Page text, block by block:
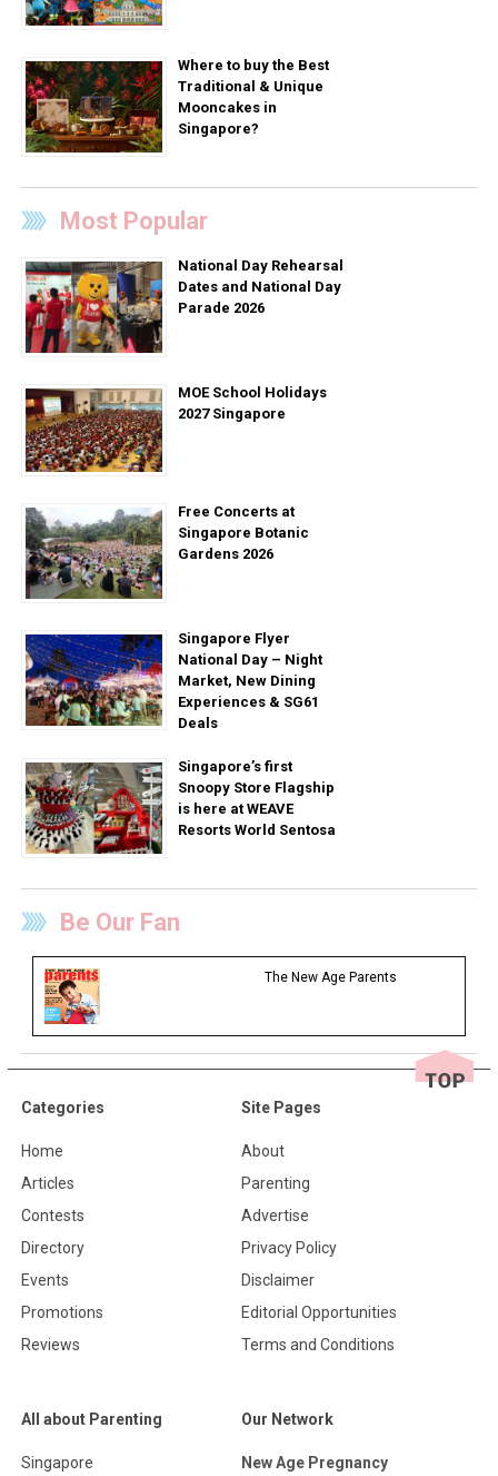
Where to buy the Best
Traditional & Unique
Mooncakes in
Singapore?
Most Popular
National Day Rehearsal
Dates and National Day
Parade 2026
MOE School Holidays
2027 Singapore
Free Concerts at
Singapore Botanic
Gardens 2026
Singapore Flyer
National Day – Night
Market, New Dining
Experiences & SG61
Deals
Singapore’s first
Snoopy Store Flagship
is here at WEAVE
Resorts World Sentosa
Be Our Fan
The New Age Parents
Categories
Home
Articles
Contests
Directory
Events
Promotions
Reviews
Site Pages
About
Parenting
Advertise
Privacy Policy
Disclaimer
Editorial Opportunities
Terms and Conditions
All about Parenting
Singapore
Our Network
New Age Pregnancy